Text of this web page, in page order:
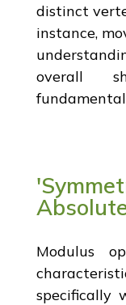
distinct
instance,
overall
Modulus
specifically